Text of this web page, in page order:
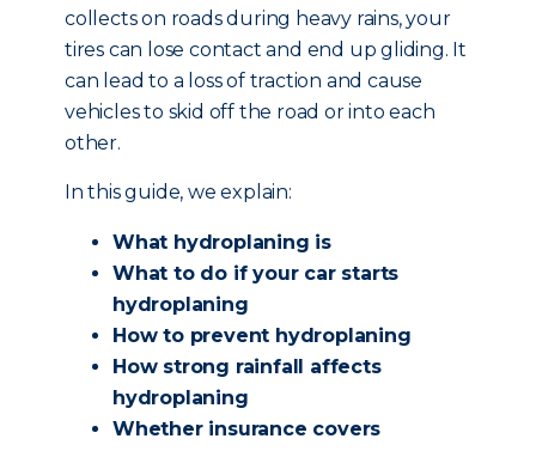
collects on roads during heavy rains, your
tires can lose contact and end up gliding. It
can lead to a loss of traction and cause
vehicles to skid off the road or into each
other.
In this guide, we explain:
What hydroplaning is
What to do if your car starts
hydroplaning
How to prevent hydroplaning
How strong rainfall affects
hydroplaning
Whether insurance covers